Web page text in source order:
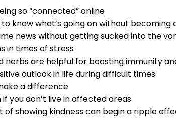
so “connected” online
know what’s going on without becoming
news without getting sucked into the
in times of stress
herbs are helpful for boosting immunity
outlook in life during difficult times
a difference
you don’t live in affected areas
of showing kindness can begin a ripple